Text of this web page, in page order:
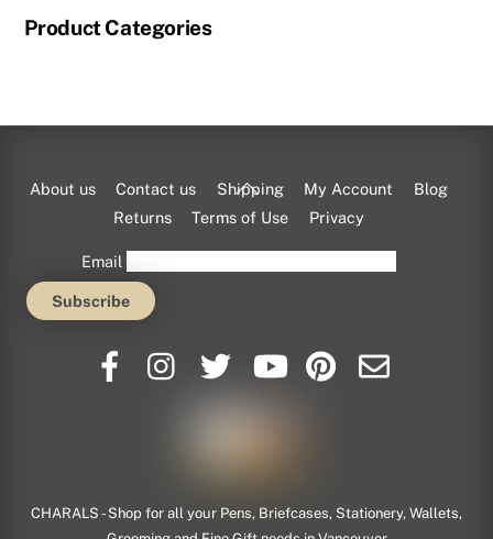
This American luggage maker does way more than
Product Categories
Back
To
About us Contact us Shipping My Account
Blog
Returns
Terms of Use Privacy
Email
CHARALS - Shop for all your Pens, Briefcases, Stationery, Wallets,